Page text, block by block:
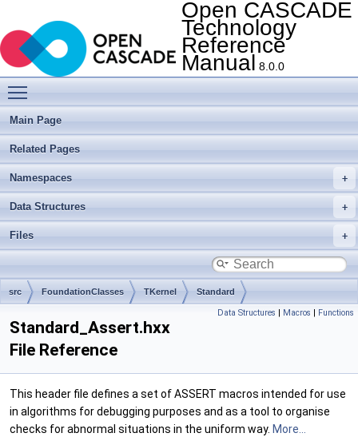
Open CASCADE
Technology
Reference
Manual 8.0.0
Main Page
Related Pages
Namespaces
Data Structures
Files
src FoundationClasses TKernel Standard
Data Structures | Macros | Functions
Standard_Assert.hxx
File Reference
This header file defines a set of ASSERT macros intended for use
in algorithms for debugging purposes and as a tool to organise
checks for abnormal situations in the uniform way. More...